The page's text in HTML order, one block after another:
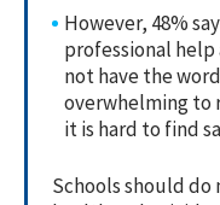
However, 48%
professional help
not have the
overwhelming to
it is hard to find
Schools should